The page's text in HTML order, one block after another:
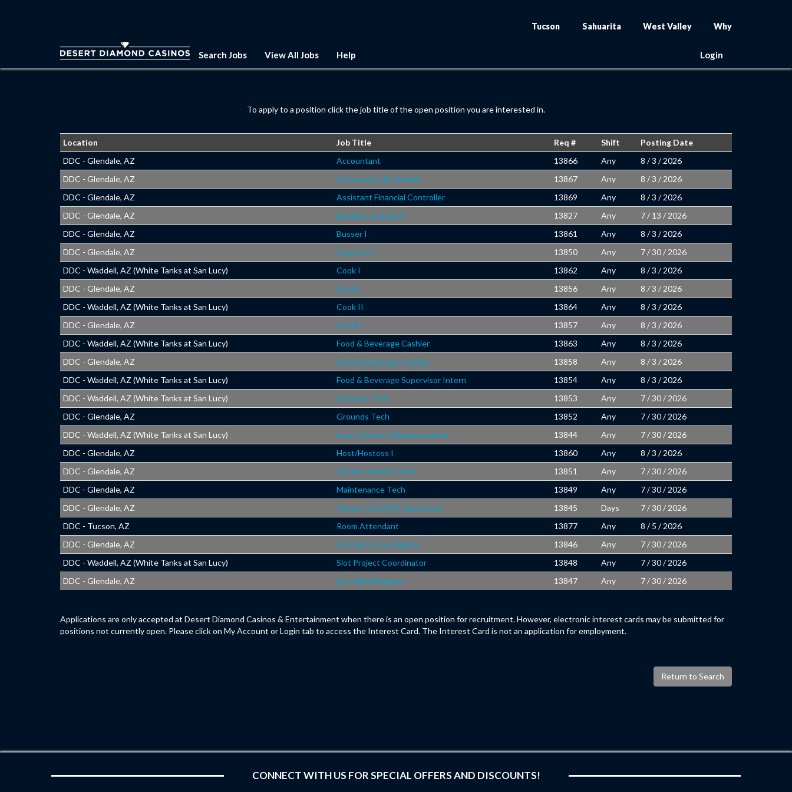
Tucson Sahuarita West Valley Why
Search Jobs View All Jobs Help Login
To apply to a position click the job title of the open position you are interested in.
Location Job Title Req # Shift
Posting Date
DDC - Glendale, AZ
Accountant 13866 Any
8 / 3 / 2026
DDC - Glendale, AZ
Accounting Technician 13867 Any
8 / 3 / 2026
DDC - Glendale, AZ
Assistant Financial Controller 13869 Any
8 / 3 / 2026
DDC - Glendale, AZ
Benefits Specialist 13827 Any
7 / 13 / 2026
DDC - Glendale, AZ
Busser I 13861 Any
8 / 3 / 2026
DDC - Glendale, AZ
Carpenter 13850 Any
7 / 30 / 2026
DDC - Waddell, AZ (White Tanks at San Lucy)
Cook I 13862 Any
8 / 3 / 2026
DDC - Glendale, AZ
Cook I 13856 Any
8 / 3 / 2026
DDC - Waddell, AZ (White Tanks at San Lucy)
Cook II 13864 Any
8 / 3 / 2026
DDC - Glendale, AZ
Cook II 13857 Any
8 / 3 / 2026
DDC - Waddell, AZ (White Tanks at San Lucy)
Food & Beverage Cashier 13863 Any
8 / 3 / 2026
DDC - Glendale, AZ
Food & Beverage Cashier 13858 Any
8 / 3 / 2026
DDC - Waddell, AZ (White Tanks at San Lucy)
Food & Beverage Supervisor Intern 13854 Any
8 / 3 / 2026
DDC - Waddell, AZ (White Tanks at San Lucy)
Grounds Tech 13853 Any
7 / 30 / 2026
DDC - Glendale, AZ
Grounds Tech 13852 Any
7 / 30 / 2026
DDC - Waddell, AZ (White Tanks at San Lucy)
Guest Service Representative 13844 Any
7 / 30 / 2026
DDC - Glendale, AZ
Host/Hostess I 13860 Any
8 / 3 / 2026
DDC - Glendale, AZ
Kitchen Service Tech 13851 Any
7 / 30 / 2026
DDC - Glendale, AZ
Maintenance Tech 13849 Any
7 / 30 / 2026
DDC - Glendale, AZ
Players Club Shift Supervisor 13845 Days
7 / 30 / 2026
DDC - Tucson, AZ
Room Attendant 13877 Any
8 / 5 / 2026
DDC - Glendale, AZ
Slot Parts Coordinator 13846 Any
7 / 30 / 2026
DDC - Waddell, AZ (White Tanks at San Lucy)
Slot Project Coordinator 13848 Any
7 / 30 / 2026
DDC - Glendale, AZ
Slot Shift Manager 13847 Any 7 / 30 / 2026
Applications are only accepted at Desert Diamond Casinos & Entertainment when there is an open position for recruitment. However, electronic interest cards may be submitted for
positions not currently open. Please click on My Account or Login tab to access the Interest Card. The Interest Card is not an application for employment.
Return to Search
CONNECT WITH US FOR SPECIAL OFFERS AND DISCOUNTS!